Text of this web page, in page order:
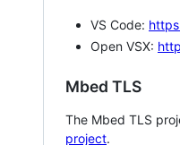
VS Code:
Open VSX:
Mbed TLS
The Mbed TLS
project.